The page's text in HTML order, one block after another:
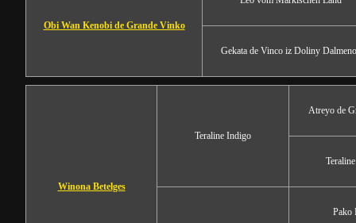
Obi Wan Kenobi de Grande Vinko
Gekata de Vinco iz Doliny
Winona Betelges
Teraline Indigo
Atreyo de
Pako